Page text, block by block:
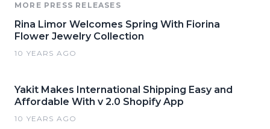
MORE PRESS RELEASES
Rina Limor Welcomes Spring With Fiorina
Flower Jewelry Collection
10 YEARS AGO
Yakit Makes International Shipping Easy and
Affordable With v 2.0 Shopify App
10 YEARS AGO